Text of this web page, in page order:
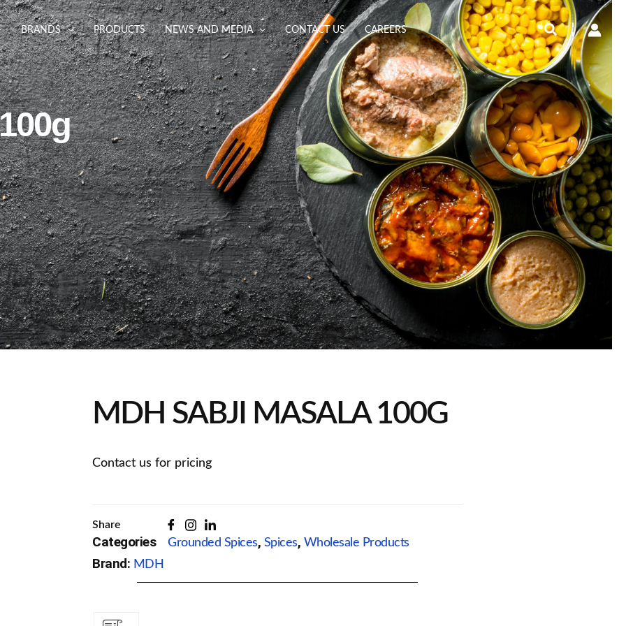
BRANDS PRODUCTS NEWS AND MEDIA CONTACT US CAREERS Search
MDH SABJI MASALA 100G
Contact us for pricing
Share
Categories Grounded Spices, Spices, Wholesale Products
Brand: MDH